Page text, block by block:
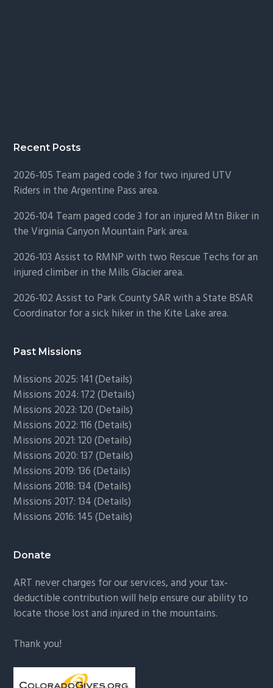
Recent Posts
2026-105 Team paged code 3 for two injured UTV
Riders in the Argentine Pass area.
2026-104 Team paged code 3 for an injured Mtn Biker in
the Virginia Canyon Mountain Park area.
2026-103 Assist to RMNP with two Rescue Techs for an
injured climber in the Mills Glacier area.
2026-102 Assist to Park County SAR with a State BSAR
Coordinator for a sick hiker in the Kite Lake area.
Past Missions
Missions 2025: 141 (Details)
Missions 2024: 172 (Details)
Missions 2023: 120 (Details)
Missions 2022: 116 (Details)
Missions 2021: 120 (Details)
Missions 2020: 137 (Details)
Missions 2019: 136 (Details)
Missions 2018: 134 (Details)
Missions 2017: 134 (Details)
Missions 2016: 145 (Details)
Donate
ART never charges for our services, and your tax-
deductible contribution will help ensure our ability to
locate those lost and injured in the mountains.
Thank you!